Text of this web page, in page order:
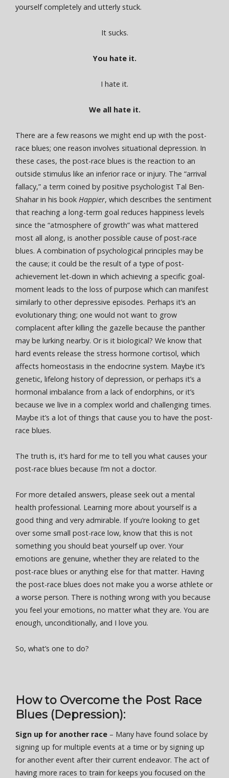
yourself completely and utterly stuck.
It sucks.
You hate it.
I hate it.
We all hate it.
There are a few reasons we might end up with the post-
race blues; one reason involves situational depression. In
these cases, the post-race blues is the reaction to an
outside stimulus like an inferior race or injury. The “arrival
fallacy,” a term coined by positive psychologist Tal Ben-
Shahar in his book Happier, which describes the sentiment
that reaching a long-term goal reduces happiness levels
since the “atmosphere of growth” was what mattered
most all along, is another possible cause of post-race
blues. A combination of psychological principles may be
the cause; it could be the result of a type of post-
achievement let-down in which achieving a specific goal-
moment leads to the loss of purpose which can manifest
similarly to other depressive episodes. Perhaps it’s an
evolutionary thing; one would not want to grow
complacent after killing the gazelle because the panther
may be lurking nearby. Or is it biological? We know that
hard events release the stress hormone cortisol, which
affects homeostasis in the endocrine system. Maybe it’s
genetic, lifelong history of depression, or perhaps it’s a
hormonal imbalance from a lack of endorphins, or it’s
because we live in a complex world and challenging times.
Maybe it’s a lot of things that cause you to have the post-
race blues.
The truth is, it’s hard for me to tell you what causes your
post-race blues because I’m not a doctor.
For more detailed answers, please seek out a mental
health professional. Learning more about yourself is a
good thing and very admirable. If you’re looking to get
over some small post-race low, know that this is not
something you should beat yourself up over. Your
emotions are genuine, whether they are related to the
post-race blues or anything else for that matter. Having
the post-race blues does not make you a worse athlete or
a worse person. There is nothing wrong with you because
you feel your emotions, no matter what they are. You are
enough, unconditionally, and I love you.
So, what’s one to do?
How to Overcome the Post Race
Blues (Depression):
Sign up for another race – Many have found solace by
signing up for multiple events at a time or by signing up
for another event after their current endeavor. The act of
having more races to train for keeps you focused on the